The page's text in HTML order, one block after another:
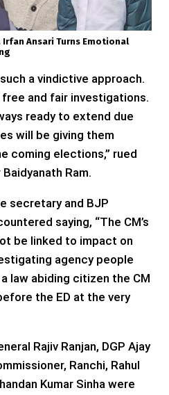
Irfan Ansari Turns Emotional
a vindictive approach.
and fair investigations.
ready to extend due
will be giving them
coming elections,” rued
Ram.
secretary and BJP
saying, “The CM’s
be linked to impact on
agency people
law abiding citizen the CM
the ED at the very
Rajiv Ranjan, DGP Ajay
Ranchi, Rahul
Kumar Sinha were